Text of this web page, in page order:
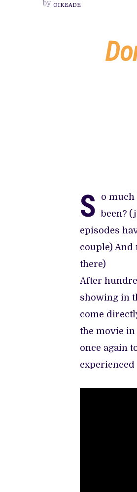
by OIKEADE
S
o much
been?
episodes
couple) And
there)
After
showing in
come
the movie
once again
experienced